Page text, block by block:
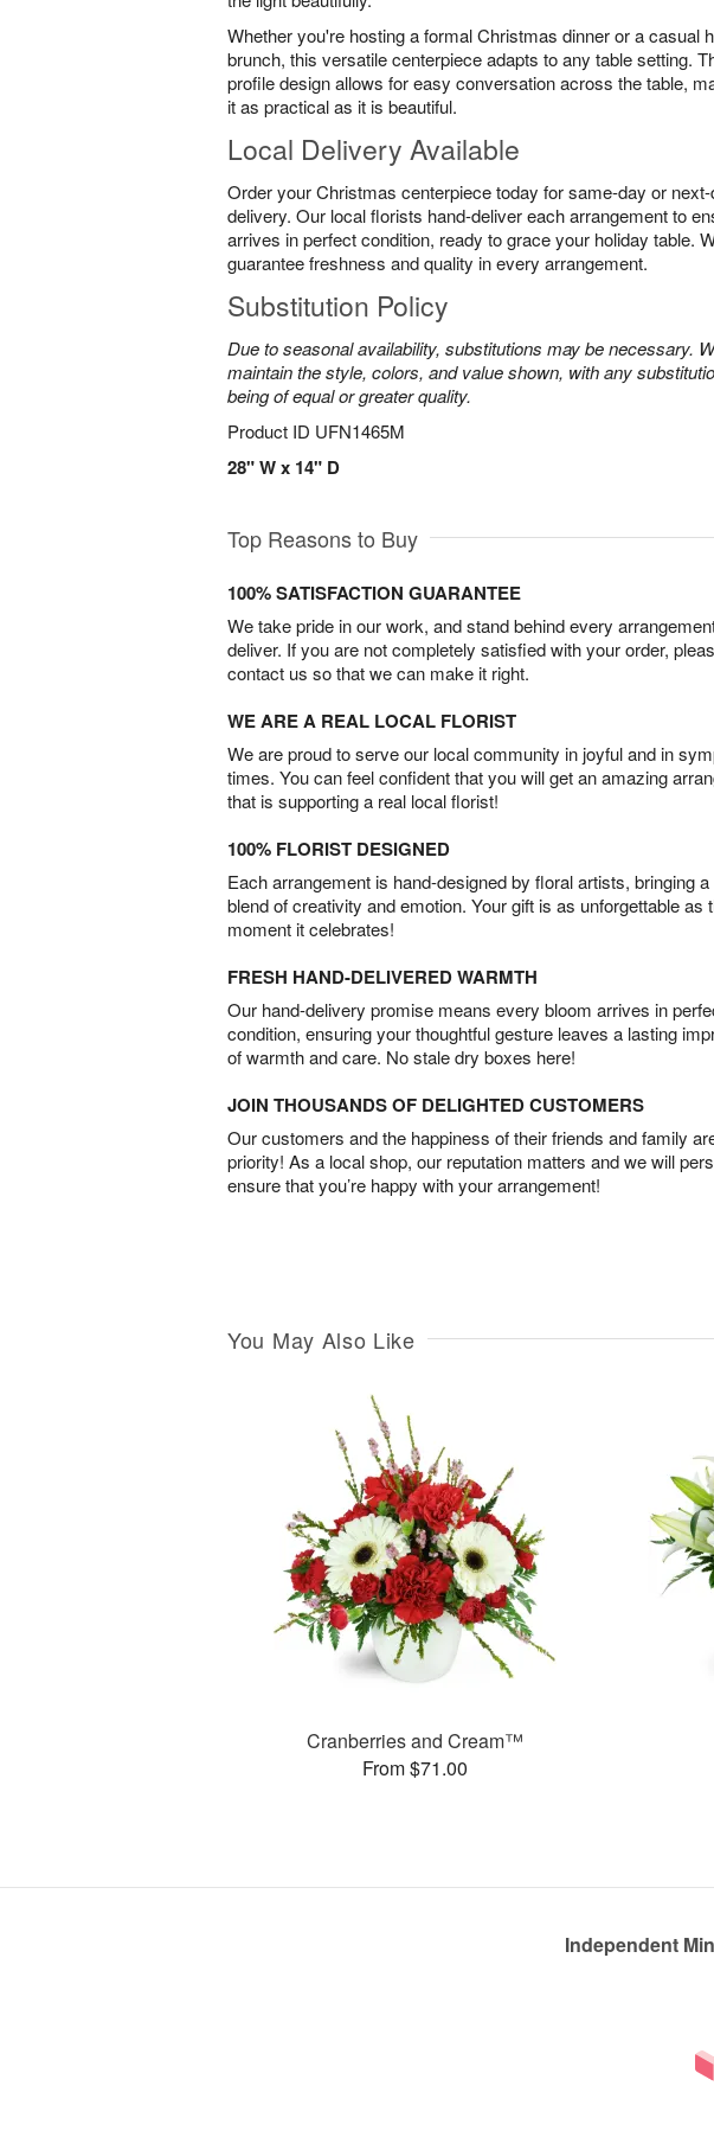
Whether you're hosting a formal Christmas dinner or a casual
brunch, this versatile centerpiece adapts to any table setting.
profile design allows for easy conversation across the table,
it as practical as it is beautiful.
Local Delivery Available
Order your Christmas centerpiece today for same-day or next-
delivery. Our local florists hand-deliver each arrangement to
arrives in perfect condition, ready to grace your holiday table.
guarantee freshness and quality in every arrangement.
Substitution Policy
Due to seasonal availability, substitutions may be necessary.
maintain the style, colors, and value shown, with any
being of equal or greater quality.
Product ID UFN1465M
28" W x 14" D
Top Reasons to Buy
100% SATISFACTION GUARANTEE
We take pride in our work, and stand behind every
deliver. If you are not completely satisfied with your order,
contact us so that we can make it right.
WE ARE A REAL LOCAL FLORIST
We are proud to serve our local community in joyful and in
times. You can feel confident that you will get an amazing
that is supporting a real local florist!
100% FLORIST DESIGNED
Each arrangement is hand-designed by floral artists, bringing a
blend of creativity and emotion. Your gift is as unforgettable as
moment it celebrates!
FRESH HAND-DELIVERED WARMTH
Our hand-delivery promise means every bloom arrives in
condition, ensuring your thoughtful gesture leaves a lasting
of warmth and care. No stale dry boxes here!
JOIN THOUSANDS OF DELIGHTED CUSTOMERS
Our customers and the happiness of their friends and family
priority! As a local shop, our reputation matters and we will
ensure that you’re happy with your arrangement!
You May Also Like
Cranberries and Cream™
From $71.00
Independent